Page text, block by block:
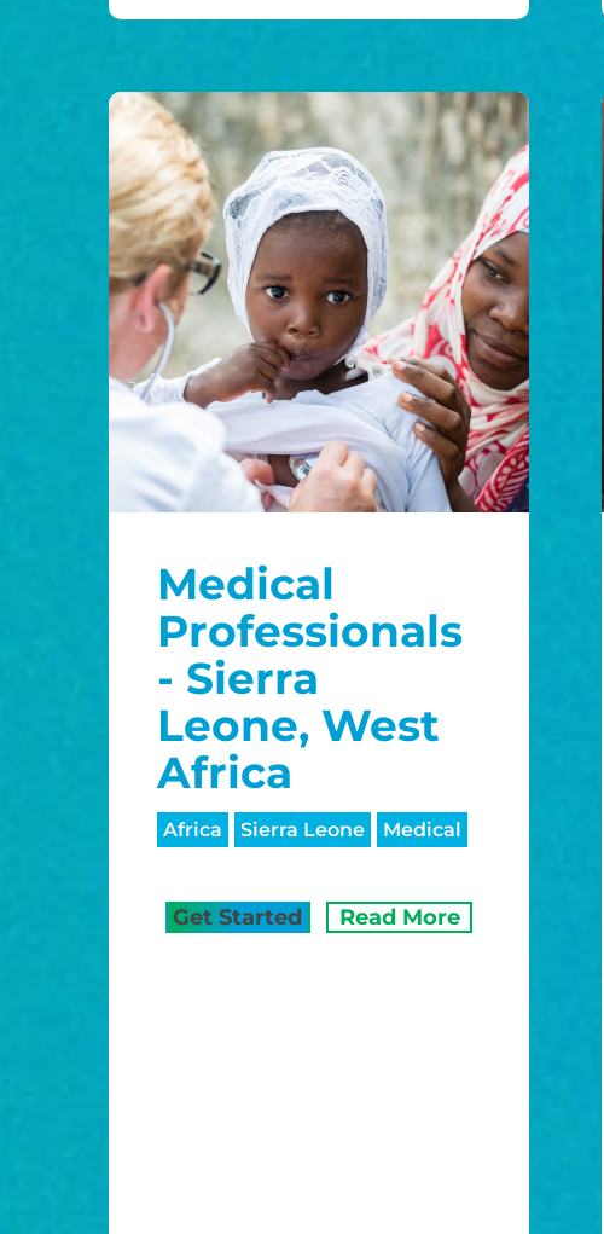
Medical
Professionals
- Sierra
Leone, West
Africa
Africa Sierra Leone Medical
Get Started Read More